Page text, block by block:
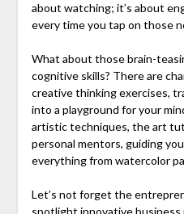
about watching; it’s about
every time you tap on those
What about those brain-
cognitive skills? There are
creative thinking exercises,
into a playground for your
artistic techniques, the art
personal mentors, guiding
everything from watercolor
Let’s not forget the